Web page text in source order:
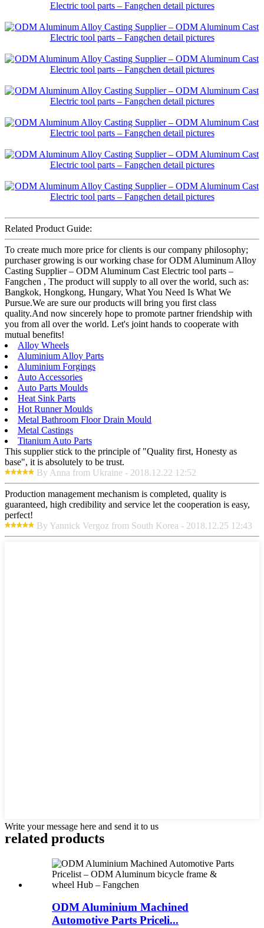
Related Product Guide:
To create much more price for clients is our company philosophy;
purchaser growing is our working chase for ODM Aluminum Alloy
Casting Supplier – ODM Aluminum Cast Electric tool parts –
Fangchen , The product will supply to all over the world, such as:
Bangkok, Hongkong, Hungary, What You Need Is What We
Pursue.We are sure our products will bring you first class
quality.And now sincerely hope to promote partner friendship with
you from all over the world. Let's joint hands to cooperate with
mutual benefits!
Alloy Wheels
Aluminium Alloy Parts
Aluminium Forgings
Auto Accessories
Auto Parts Moulds
Heat Sink Parts
Hot Runner Moulds
Metal Bathroom Floor Drain Mould
Metal Castings
Titanium Auto Parts
This supplier stick to the principle of "Quality first, Honesty as
base", it is absolutely to be trust.
By Anna from Ukraine - 2018.12.22 12:52
Production management mechanism is completed, quality is
guaranteed, high credibility and service let the cooperation is easy,
perfect!
By Yannick Vergoz from South Korea - 2018.12.25 12:43
Write your message here and send it to us
related products
ODM Aluminium Machined
Automotive Parts Priceli...